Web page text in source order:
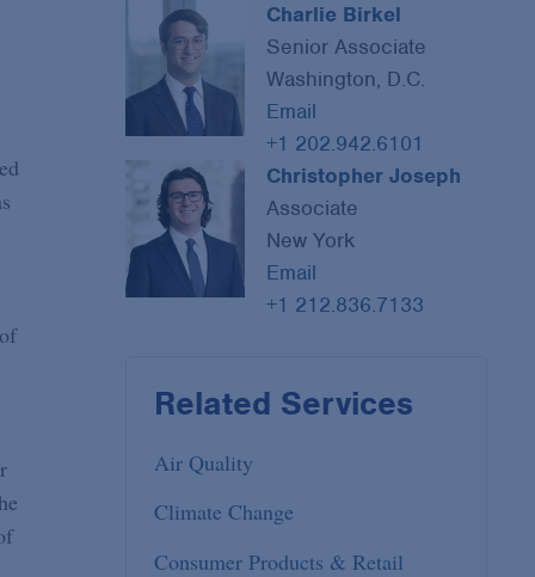
Charlie Birkel
Senior Associate
Washington, D.C.
Email
+1 202.942.6101
Christopher Joseph
Associate
New York
Email
+1 212.836.7133
Related Services
Air Quality
Climate Change
Consumer Products & Retail